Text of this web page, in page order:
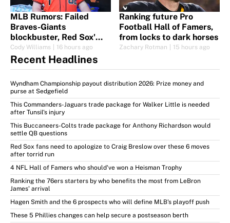
MLB Rumors: Failed
Braves-Giants
blockbuster, Red Sox'
swing for Elly and more
trade fallout
Cody Williams 16 hours ago
Ranking future Pro
Football Hall of Famers,
from locks to dark horses
Zachary Rotman 15 hours ago
Recent Headlines
Wyndham Championship payout distribution 2026: Prize money and
purse at Sedgefield
This Commanders-Jaguars trade package for Walker Little is needed
after Tunsil's injury
This Buccaneers-Colts trade package for Anthony Richardson would
settle QB questions
Red Sox fans need to apologize to Craig Breslow over these 6 moves
after torrid run
4 NFL Hall of Famers who should've won a Heisman Trophy
Ranking the 76ers starters by who benefits the most from LeBron
James' arrival
Hagen Smith and the 6 prospects who will define MLB's playoff push
These 5 Phillies changes can help secure a postseason berth